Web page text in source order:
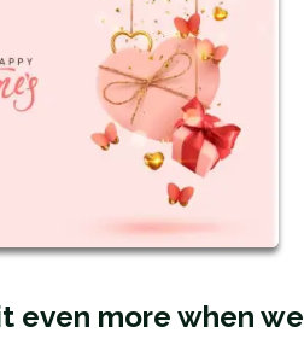
even more when